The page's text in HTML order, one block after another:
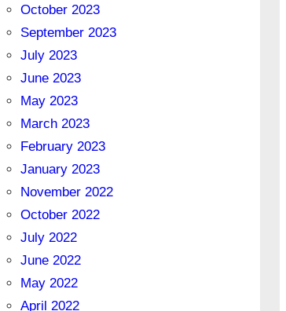
October 2023
September 2023
July 2023
June 2023
May 2023
March 2023
February 2023
January 2023
November 2022
October 2022
July 2022
June 2022
May 2022
April 2022